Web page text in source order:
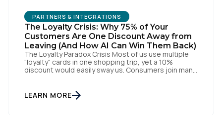
PARTNERS & INTEGRATIONS
The Loyalty Crisis: Why 75% of Your
Customers Are One Discount Away from
Leaving (And How AI Can Win Them Back)
The Loyalty Paradox Crisis Most of us use multiple
"loyalty" cards in one shopping trip, yet a 10%
discount would easily sway us. Consumers join many
transaction tax. When every brand has a loyalty
program, no one has a […]
LEARN MORE